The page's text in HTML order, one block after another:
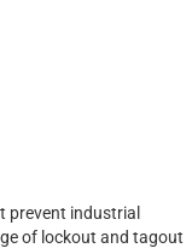
prevent industrial
of lockout and tagout